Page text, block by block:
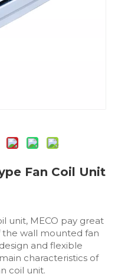
Fan Coil Unit
unit, MECO pay great
wall mounted fan
and flexible
characteristics of
coil unit.